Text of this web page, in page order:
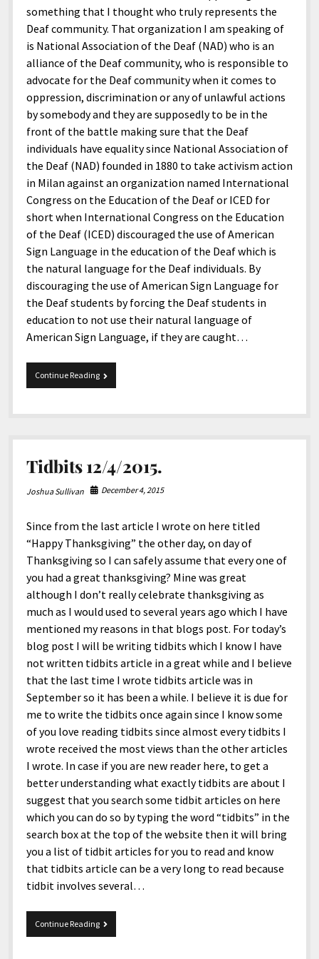
something that I thought who truly represents the
Deaf community. That organization I am speaking of
is National Association of the Deaf (NAD) who is an
alliance of the Deaf community, who is responsible to
advocate for the Deaf community when it comes to
oppression, discrimination or any of unlawful actions
by somebody and they are supposedly to be in the
front of the battle making sure that the Deaf
individuals have equality since National Association of
the Deaf (NAD) founded in 1880 to take activism action
in Milan against an organization named International
Congress on the Education of the Deaf or ICED for
short when International Congress on the Education
of the Deaf (ICED) discouraged the use of American
Sign Language in the education of the Deaf which is
the natural language for the Deaf individuals. By
discouraging the use of American Sign Language for
the Deaf students by forcing the Deaf students in
education to not use their natural language of
American Sign Language, if they are caught…
Continue ReadingNational
Association
the
(NAD).
Tidbits 12/4/2015.
Joshua Sullivan December 4, 2015
Since from the last article I wrote on here titled
“Happy Thanksgiving” the other day, on day of
Thanksgiving so I can safely assume that every one of
you had a great thanksgiving? Mine was great
although I don’t really celebrate thanksgiving as
much as I would used to several years ago which I have
mentioned my reasons in that blogs post. For today’s
blog post I will be writing tidbits which I know I have
not written tidbits article in a great while and I believe
that the last time I wrote tidbits article was in
September so it has been a while. I believe it is due for
me to write the tidbits once again since I know some
of you love reading tidbits since almost every tidbits I
wrote received the most views than the other articles
I wrote. In case if you are new reader here, to get a
better understanding what exactly tidbits are about I
suggest that you search some tidbit articles on here
which you can do so by typing the word “tidbits” in the
search box at the top of the website then it will bring
you a list of tidbit articles for you to read and know
that tidbits article can be a very long to read because
tidbit involves several…
Continue ReadingTidbits
12/4/2015.